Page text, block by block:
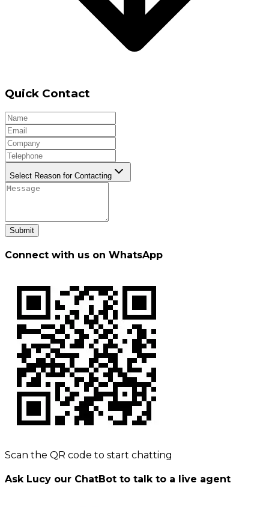
Quick Contact
Select Reason for Contacting
Submit
Connect with us on WhatsApp
Scan the QR code to start chatting
Ask Lucy our ChatBot to talk to a live agent